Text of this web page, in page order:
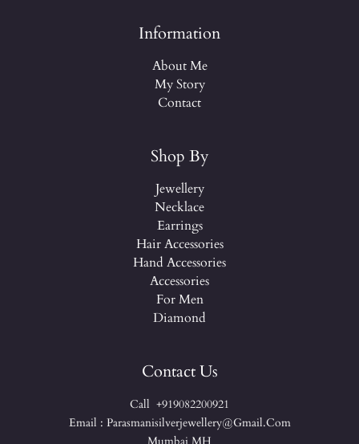
Information
About Me
My Story
Contact
Shop By
Jewellery
Necklace
Earrings
Hair Accessories
Hand Accessories
Accessories
For Men
Diamond
Contact Us
Call +919082200921
Email : Parasmanisilverjewellery@gmail.com